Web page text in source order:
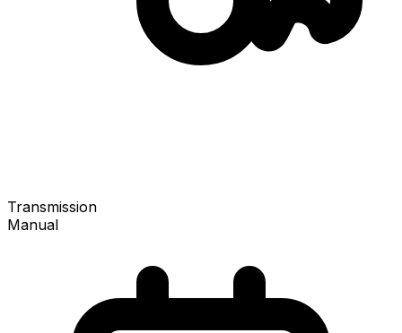
Transmission
Manual